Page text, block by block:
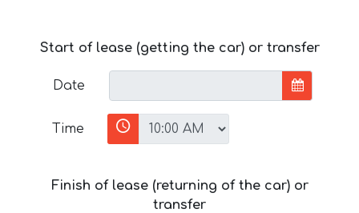
Start of lease (getting the car) or transfer
Date
Time
Finish of lease (returning of the car) or
transfer